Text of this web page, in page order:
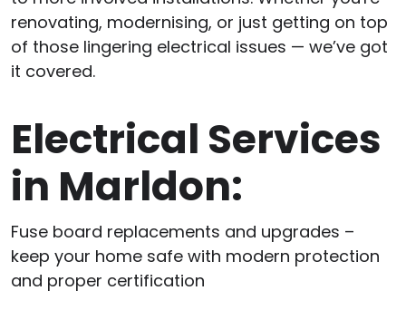
renovating, modernising, or just getting on top
of those lingering electrical issues — we’ve got
it covered.
Electrical Services
in Marldon:
Fuse board replacements and upgrades –
keep your home safe with modern protection
and proper certification